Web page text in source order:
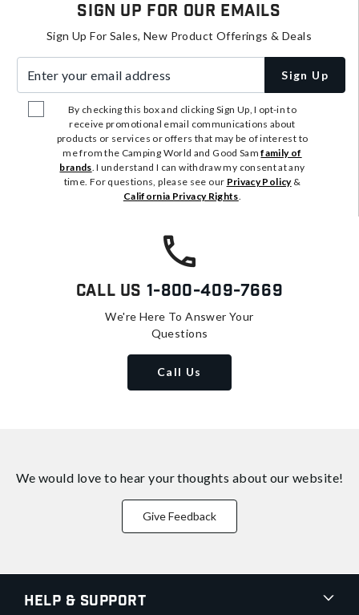
Sign Up For Our Emails
Sign Up For Sales, New Product Offerings & Deals
Sign Up
By checking this box and clicking Sign Up, I opt-in to
receive promotional email communications about
products or services or offers that may be of interest to
me from the Camping World and Good Samfamily of
brands. I understand I can withdraw my consent at any
time. For questions, please see our Privacy Policy&
California Privacy Rights.
Call Us 1-800-409-7669
We're Here To Answer Your
Questions
Call Us
We would love to hear your thoughts about our website!
Give Feedback
Help & Support